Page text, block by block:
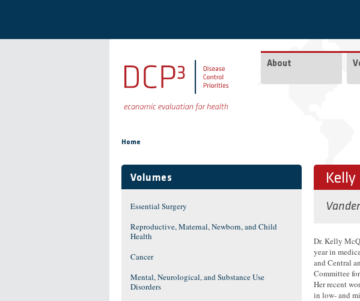
About
Home
Volumes
Essential Surgery
Reproductive, Maternal, Newborn, and Child
Health
Cancer
Mental, Neurological, and Substance Use
Disorders
Kelly
Dr. Kelly
year in
and Central
Committee
Her recent
in low- and